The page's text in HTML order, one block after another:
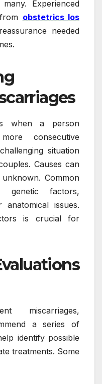
Experienced
obstetrics los
needed
when a person
consecutive
situation
Causes can
Common
genetic factors,
issues.
is crucial for
miscarriages,
a series of
identify possible
treatments. Some